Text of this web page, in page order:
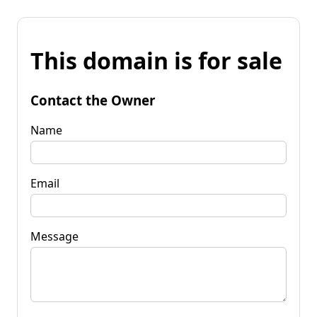
This domain is for sale
Contact the Owner
Name
Email
Message